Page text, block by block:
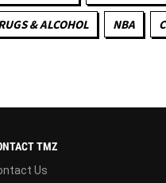
& ALCOHOL NBA
TMZ
Us